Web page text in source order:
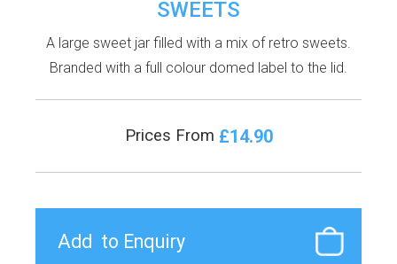
SWEETS
A large sweet jar filled with a mix of retro sweets.
Branded with a full colour domed label to the lid.
Prices From £14.90